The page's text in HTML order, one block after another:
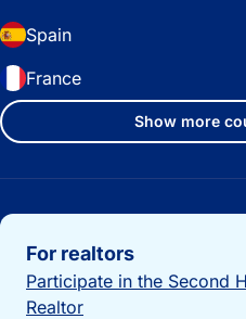
Spain
France
Show more
Important links
For realtors
Participate in the Second
Realtor